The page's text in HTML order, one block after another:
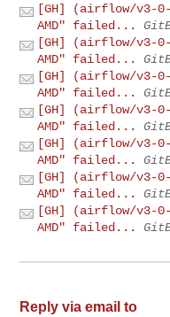
[GH] (airflow/v3-
AMD" failed...
[GH] (airflow/v3-
AMD" failed...
[GH] (airflow/v3-
AMD" failed...
[GH] (airflow/v3-
AMD" failed...
[GH] (airflow/v3-
AMD" failed...
[GH] (airflow/v3-
AMD" failed...
[GH] (airflow/v3-
AMD" failed...
Reply via email to